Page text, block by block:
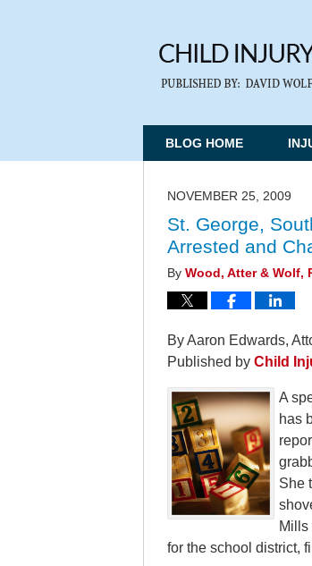
BLOG HOME
NOVEMBER 25, 2009
St. George,
Arrested and
By Wood, Atter & Wolf,
By Aaron Edwards,
Published by Child
A
has
She
Mills
for the school district,